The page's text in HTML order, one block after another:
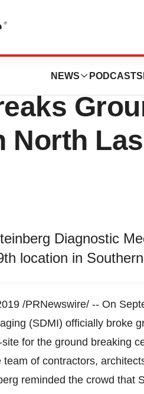
NEWS PODCASTS
North
Diagnostic
location in
/PRNewswire/ -- On
(SDMI) officially broke
site for the ground breaking
of contractors,
reminded the crowd that